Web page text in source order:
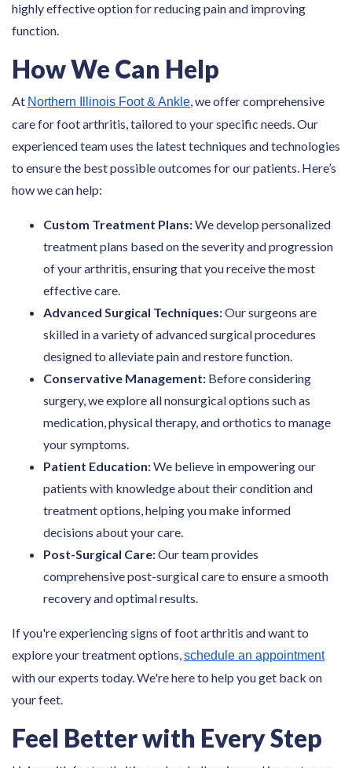
highly effective option for reducing pain and improving
function.
How We Can Help
At Northern Illinois Foot & Ankle, we offer comprehensive
care for foot arthritis, tailored to your specific needs. Our
experienced team uses the latest techniques and technologies
to ensure the best possible outcomes for our patients. Here’s
how we can help:
Custom Treatment Plans:We develop personalized
treatment plans based on the severity and progression
of your arthritis, ensuring that you receive the most
effective care.
Advanced Surgical Techniques:Our surgeons are
skilled in a variety of advanced surgical procedures
designed to alleviate pain and restore function.
Conservative Management: Before considering
surgery, we explore all nonsurgical options such as
medication, physical therapy, and orthotics to manage
your symptoms.
Patient Education:We believe in empowering our
patients with knowledge about their condition and
treatment options, helping you make informed
decisions about your care.
Post-Surgical Care:Our team provides
comprehensive post-surgical care to ensure a smooth
recovery and optimal results.
If you're experiencing signs of foot arthritis and want to
explore your treatment options,schedule an appointment
with our experts today. We're here to help you get back on
your feet.
Feel Better with Every Step